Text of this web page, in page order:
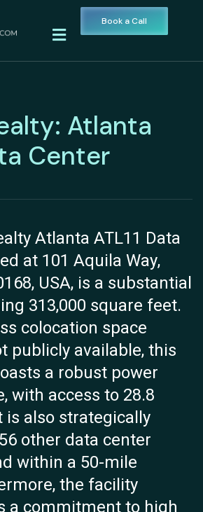
Book a Call
Atlanta
Center
Atlanta ATL11 Data
at 101 Aquila Way,
USA, is a substantial
313,000 square feet.
colocation space
publicly available, this
a robust power
with access to 28.8
is also strategically
other data center
within a 50-mile
the facility